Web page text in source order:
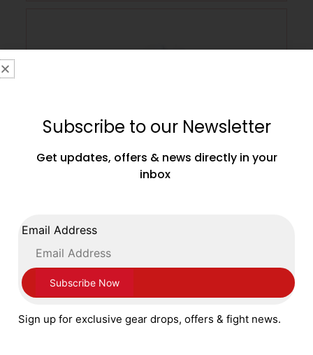
Gloves JTG 1000 Velcro White and Gold
£39.99
Subscribe to our Newsletter
Get updates, offers & news directly in your
inbox
Email Address
Sign up for exclusive gear drops, offers & fight news.